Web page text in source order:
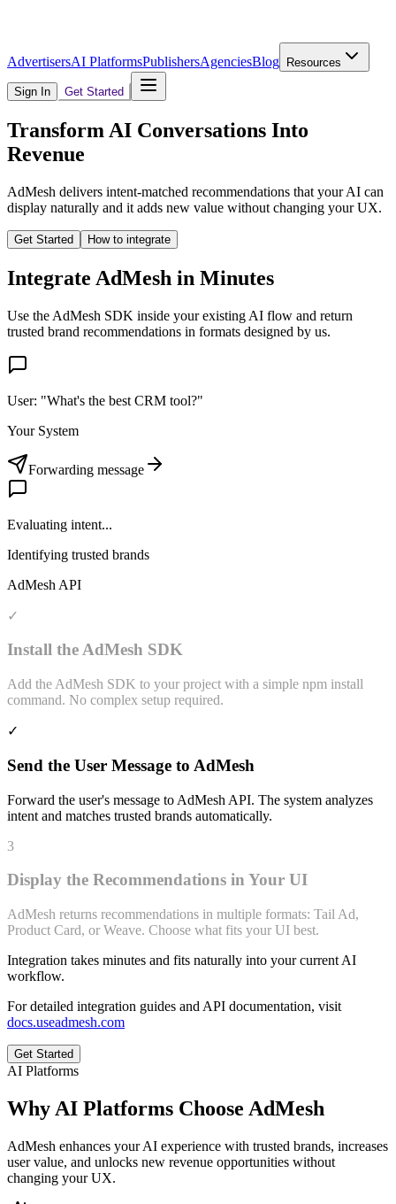
AdvertisersAI PlatformsPublishersAgenciesBlog Resources
Sign In Get Started
Transform AI Conversations Into
Revenue
AdMesh delivers intent-matched recommendations that your AI can
display naturally and it adds new value without changing your UX.
Get Started How to integrate
Integrate AdMesh in Minutes
Use the AdMesh SDK inside your existing AI flow and return
trusted brand recommendations in formats designed by us.
User: "What's the best CRM tool?"
Your System
Forwarding message
Evaluating intent...
Identifying trusted brands
AdMesh API
✓
Install the AdMesh SDK
Add the AdMesh SDK to your project with a simple npm install
command. No complex setup required.
✓
Send the User Message to AdMesh
Forward the user's message to AdMesh API. The system analyzes
intent and matches trusted brands automatically.
3
Display the Recommendations in Your UI
AdMesh returns recommendations in multiple formats: Tail Ad,
Product Card, or Weave. Choose what fits your UI best.
Integration takes minutes and fits naturally into your current AI
workflow.
For detailed integration guides and API documentation, visit
docs.useadmesh.com
Get Started
AI Platforms
Why AI Platforms Choose AdMesh
AdMesh enhances your AI experience with trusted brands, increases
user value, and unlocks new revenue opportunities without
changing your UX.